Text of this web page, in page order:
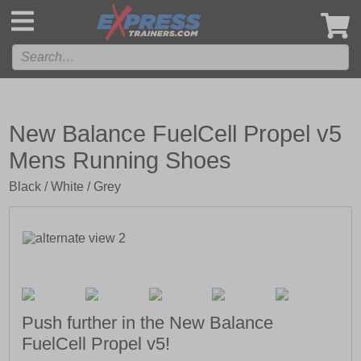
New Balance FuelCell Propel v5
Mens Running Shoes
Black / White / Grey
Push further in the New Balance
FuelCell Propel v5!